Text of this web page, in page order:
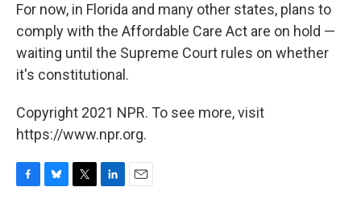
For now, in Florida and many other states, plans to
comply with the Affordable Care Act are on hold —
waiting until the Supreme Court rules on whether
it's constitutional.
Copyright 2021 NPR. To see more, visit
https://www.npr.org.